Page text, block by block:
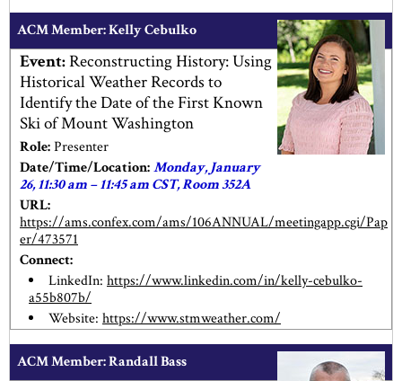
ACM Member: Kelly Cebulko
Event:Reconstructing History: Using
Historical Weather Records to
Identify the Date of the First Known
Ski of Mount Washington
Role:Presenter
Date/Time/Location:Monday, January
26, 11:30 am – 11:45 am CST, Room 352A
URL:
https://ams.confex.com/ams/106ANNUAL/meetingapp.cgi/Pap
er/473571
Connect:
LinkedIn: https://www.linkedin.com/in/kelly-cebulko-
a55b807b/
Website: https://www.stmweather.com/
ACM Member: Randall Bass